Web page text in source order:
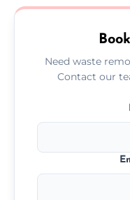
no hidden fees
Need waste
Contact our